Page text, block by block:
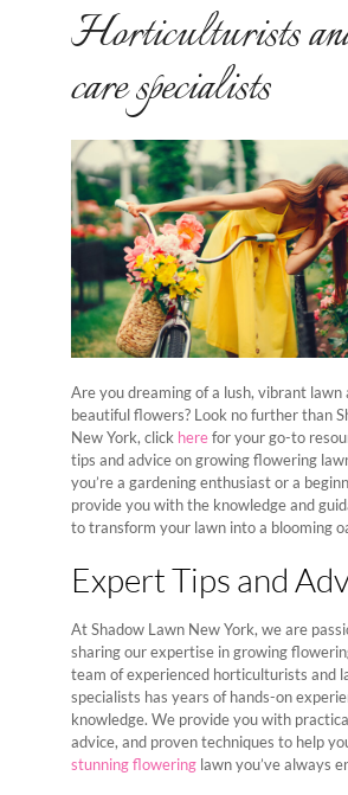
Horticulturists
care specialists
Are you dreaming of a lush, vibrant lawn
beautiful flowers? Look no further than
New York, click herefor your go-to
tips and advice on growing flowering
you’re a gardening enthusiast or a
provide you with the knowledge and
to transform your lawn into a blooming
Expert Tips and
At Shadow Lawn New York, we are
sharing our expertise in growing
team of experienced horticulturists and
specialists has years of hands-on
knowledge. We provide you with
advice, and proven techniques to help
stunning flowering lawn you’ve always